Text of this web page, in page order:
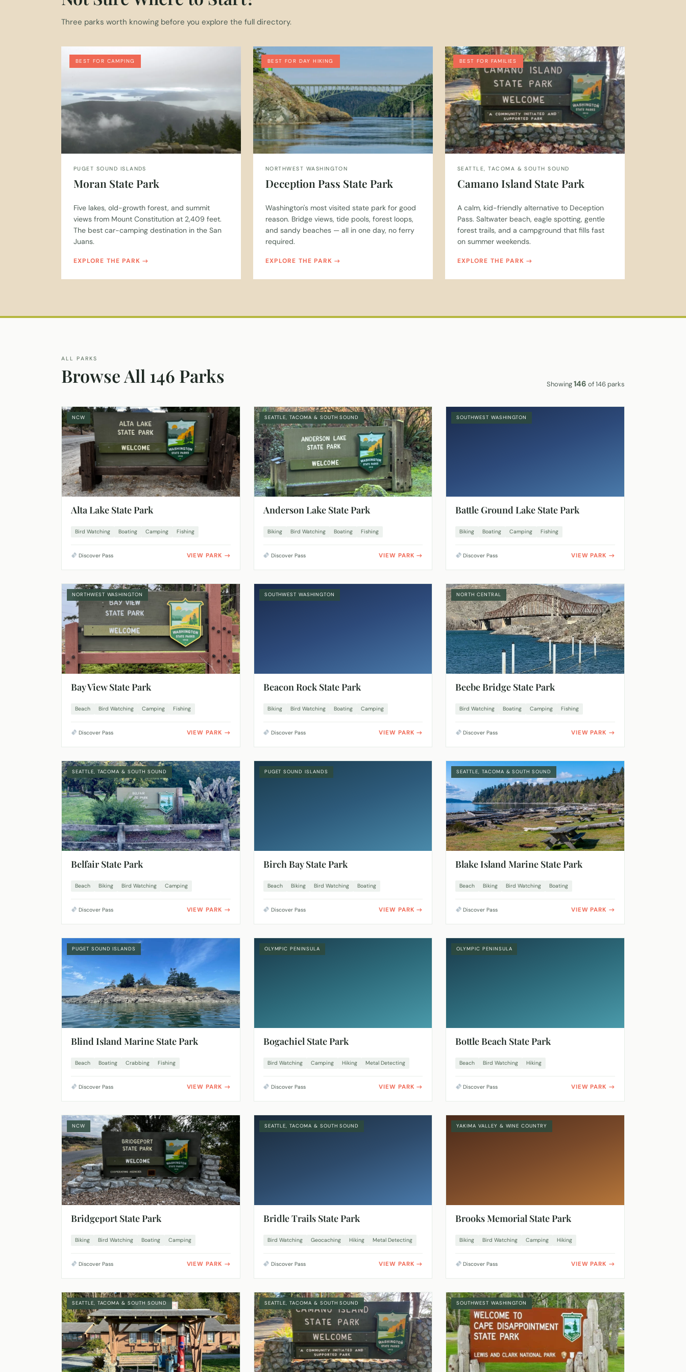
Three parks worth knowing before you explore the full directory.
BEST FOR CAMPING
PUGET SOUND ISLANDS
Moran State Park
Five lakes, old-growth forest, and summit
views from Mount Constitution at 2,409 feet.
The best car-camping destination in the San
Juans.
EXPLORE THE PARK
BEST FOR DAY HIKING
NORTHWEST WASHINGTON
Deception Pass State Park
Washington's most visited state park for good
reason. Bridge views, tide pools, forest loops,
and sandy beaches — all in one day, no ferry
required.
EXPLORE THE PARK
BEST FOR FAMILIES
SEATTLE, TACOMA & SOUTH SOUND
Camano Island State Park
A calm, kid-friendly alternative to Deception
Pass. Saltwater beach, eagle spotting, gentle
forest trails, and a campground that fills fast
on summer weekends.
EXPLORE THE PARK
ALL PARKS
Browse All 146 Parks Showing146 of 146 parks
NCW
Alta Lake State Park
Bird Watching Boating Camping Fishing
Discover Pass VIEW PARK
SEATTLE, TACOMA & SOUTH SOUND
Anderson Lake State Park
Biking Bird Watching Boating Fishing
Discover Pass VIEW PARK
SOUTHWEST WASHINGTON
Battle Ground Lake State Park
Biking Boating Camping Fishing
Discover Pass VIEW PARK
NORTHWEST WASHINGTON
Bay View State Park
Beach Bird Watching Camping Fishing
Discover Pass VIEW PARK
SOUTHWEST WASHINGTON
Beacon Rock State Park
Biking Bird Watching Boating Camping
Discover Pass VIEW PARK
NORTH CENTRAL
Beebe Bridge State Park
Bird Watching Boating Camping Fishing
Discover Pass VIEW PARK
SEATTLE, TACOMA & SOUTH SOUND
Belfair State Park
Beach Biking Bird Watching Camping
Discover Pass VIEW PARK
PUGET SOUND ISLANDS
Birch Bay State Park
Beach Biking Bird Watching Boating
Discover Pass VIEW PARK
SEATTLE, TACOMA & SOUTH SOUND
Blake Island Marine State Park
Beach Biking Bird Watching Boating
Discover Pass VIEW PARK
PUGET SOUND ISLANDS
Blind Island Marine State Park
Beach Boating Crabbing Fishing
Discover Pass VIEW PARK
OLYMPIC PENINSULA
Bogachiel State Park
Bird Watching Camping Hiking Metal Detecting
Discover Pass VIEW PARK
OLYMPIC PENINSULA
Bottle Beach State Park
Beach Bird Watching Hiking
Discover Pass VIEW PARK
NCW
Bridgeport State Park
Biking Bird Watching Boating Camping
Discover Pass VIEW PARK
SEATTLE, TACOMA & SOUTH SOUND
Bridle Trails State Park
Bird Watching Geocaching Hiking Metal Detecting
Discover Pass VIEW PARK
YAKIMA VALLEY & WINE COUNTRY
Brooks Memorial State Park
Biking Bird Watching Camping Hiking
Discover Pass VIEW PARK
SEATTLE, TACOMA & SOUTH SOUND SEATTLE, TACOMA & SOUTH SOUND SOUTHWEST WASHINGTON